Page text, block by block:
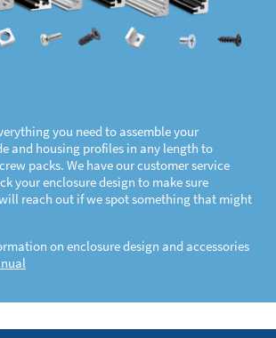
you need to assemble your
and housing profiles in any length to
packs. We have our customer service
your enclosure design to make sure
reach out if we spot something that might
on enclosure design and accessories